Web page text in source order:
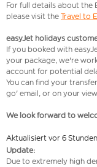
For full details about the
please visit the Travel to
easyJet holidays
If you booked with
your package, we're
account for potential
You can find your
go' email, or on your
We look forward to
Aktualisiert vor 6
Update:
Due to extremely high